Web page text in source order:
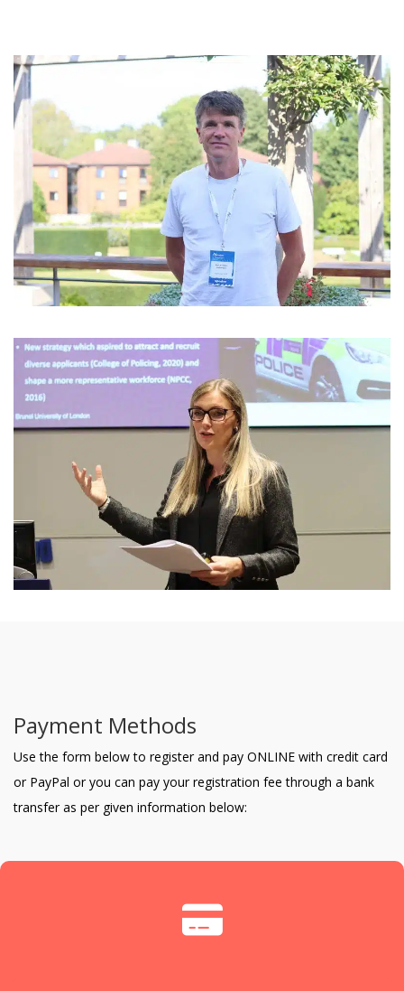
Payment Methods
Use the form below to register and pay ONLINE with credit card
or PayPal or you can pay your registration fee through a bank
transfer as per given information below: